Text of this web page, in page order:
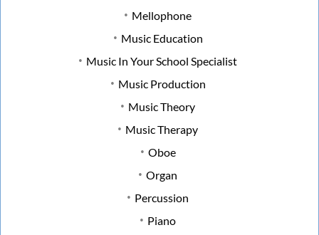
Mellophone
Music Education
Music In Your School Specialist
Music Production
Music Theory
Music Therapy
Oboe
Organ
Percussion
Piano